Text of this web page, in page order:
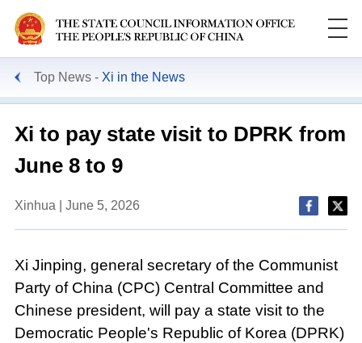
Top News Xi in the News
Xi to pay state visit to DPRK from
June 8 to 9
Xinhua | June 5, 2026
Xi Jinping, general secretary of the Communist
Party of China (CPC) Central Committee and
Chinese president, will pay a state visit to the
Democratic People's Republic of Korea (DPRK)